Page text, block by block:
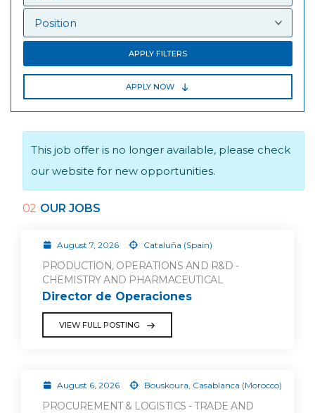
APPLY FILTERS
APPLY NOW
This job offer is no longer available, please check
our website for new opportunities.
02 OUR JOBS
August 7, 2026 Cataluña (Spain)
PRODUCTION, OPERATIONS AND R&D -
CHEMISTRY AND PHARMACEUTICAL
Director de Operaciones
VIEW FULL POSTING
August 6, 2026 Bouskoura, Casablanca (Morocco)
PROCUREMENT & LOGISTICS - TRADE AND